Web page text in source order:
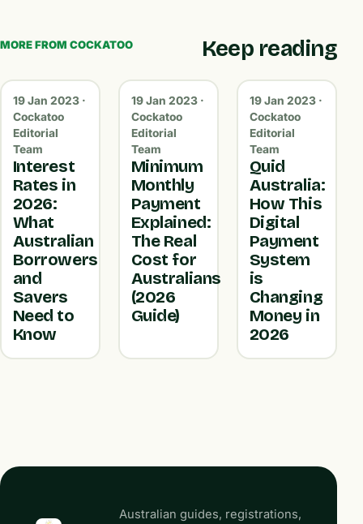
MORE FROM COCKATOO Keep reading
19 Jan 2023 ·
Cockatoo
Editorial
Team
Interest
Rates in
2026:
What
Australian
Borrowers
and
Savers
Need to
Know
19 Jan 2023 ·
Cockatoo
Editorial
Team
Minimum
Monthly
Payment
Explained:
The Real
Cost for
Australians
(2026
Guide)
19 Jan 2023 ·
Cockatoo
Editorial
Team
Quid
Australia:
How This
Digital
Payment
System
is
Changing
Money in
2026
Australian guides, registrations,